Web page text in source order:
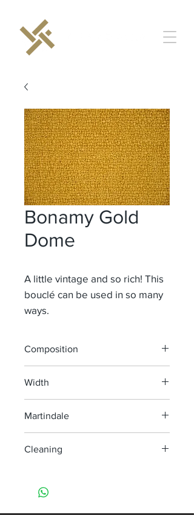
Bonamy Gold
Dome
A little vintage and so rich! This
bouclé can be used in so many
ways.
Composition
Width
Martindale
Cleaning